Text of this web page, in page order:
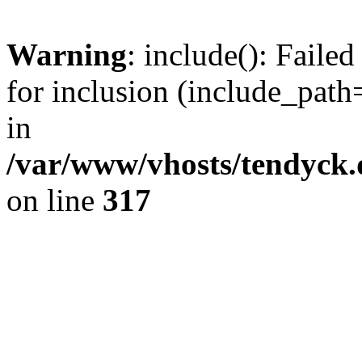
Warning: include():
for inclusion
in
/var/www/vhosts/
on line 317